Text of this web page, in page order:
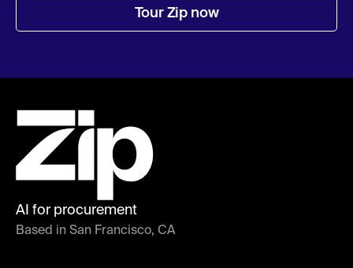
Tour Zip now
AI for procurement
Based in San Francisco, CA